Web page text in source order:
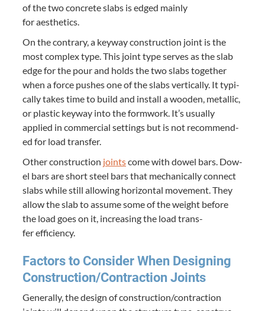
of the two con­crete slabs is edged main­ly
for aesthetics.
On the con­trary, a key­way con­struc­tion joint is the
most com­plex type. This joint type serves as the slab
edge for the pour and holds the two slabs togeth­er
when a force push­es one of the slabs ver­ti­cal­ly. It typ­i­
cal­ly takes time to build and install a wood­en, metal­lic,
or plas­tic key­way into the form­work. It’s usu­al­ly
applied in com­mer­cial set­tings but is not rec­om­mend­
ed for load transfer.
Oth­er con­struc­tion jointscome with dow­el bars. Dow­
el bars are short steel bars that mechan­i­cal­ly con­nect
slabs while still allow­ing hor­i­zon­tal move­ment. They
allow the slab to assume some of the weight before
the load goes on it, increas­ing the load trans­
fer efficiency.
Fac­tors to Con­sid­er When Design­ing
Construction/​Contraction Joints
Gen­er­al­ly, the design of construction/​contraction